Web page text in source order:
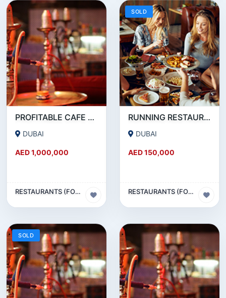
PROFITABLE CAFE AND RESTAURANT FOR SALE IN SATWA
DUBAI
AED 1,000,000
RESTAURANTS (FOOD & BEVERAGES) SECTOR
SOLD
RUNNING RESTAURANT 1500 SQFT - FOR SALE IN KARAMA
DUBAI
AED 150,000
RESTAURANTS (FOOD & BEVERAGES) SECTOR
SOLD